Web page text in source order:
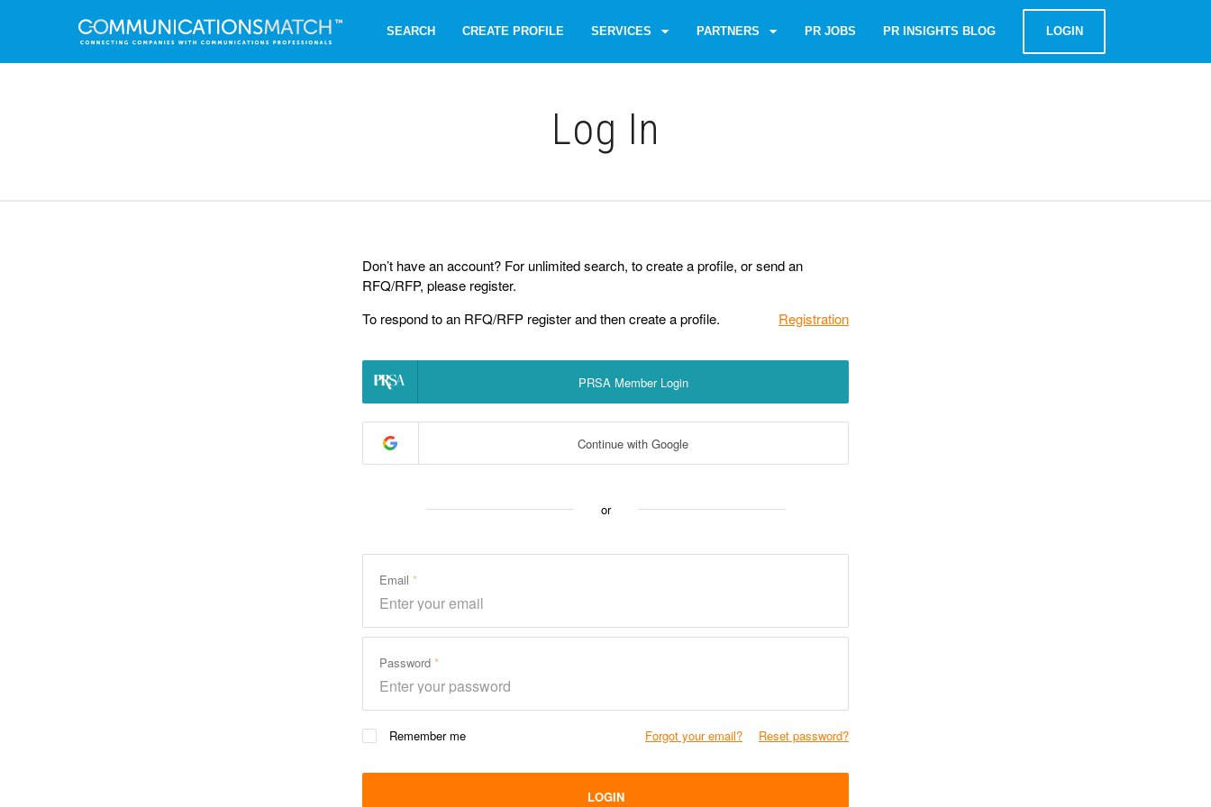
SEARCH CREATE PROFILE SERVICES PARTNERS PR JOBS PR INSIGHTS BLOG LOGIN
Log Іn
Don’t have an account? For unlimited search, to create a profile, or send an
RFQ/RFP, please register.
To respond to an RFQ/RFP register and then create a profile.
Registration
PRSA Member Login
Continue with Google
or
Email
Password
Remember me Forgot your email? Reset password?
LOGIN